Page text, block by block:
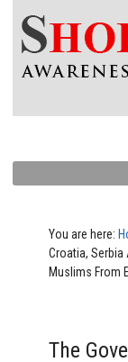
You are here:
Croatia, Serbia
Muslims From
The